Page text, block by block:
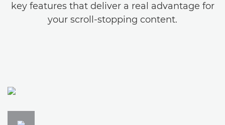
key features that deliver a real advantage for
your scroll-stopping content.